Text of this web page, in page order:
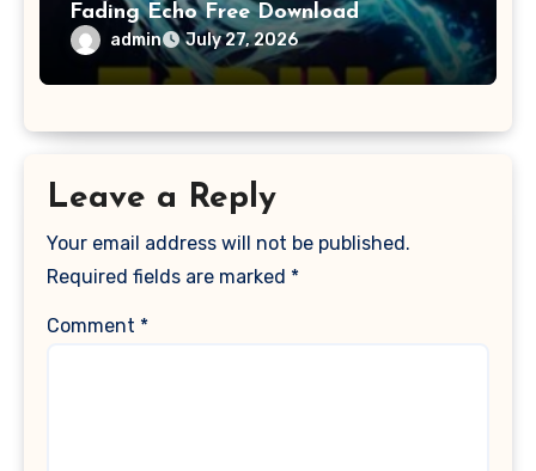
Fading Echo Free Download
admin July 27, 2026
Leave a Reply
Your email address will not be published.
Required fields are marked *
Comment *